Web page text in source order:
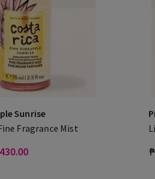
Sunrise
Fragrance Mist